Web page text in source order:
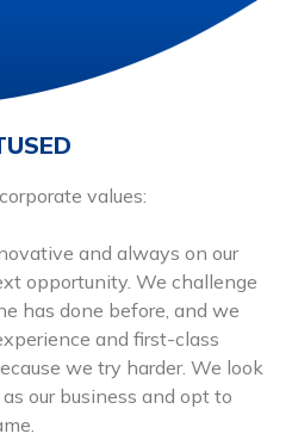
values:
and always on our
opportunity. We challenge
has done before, and we
and first-class
we try harder. We look
our business and opt to